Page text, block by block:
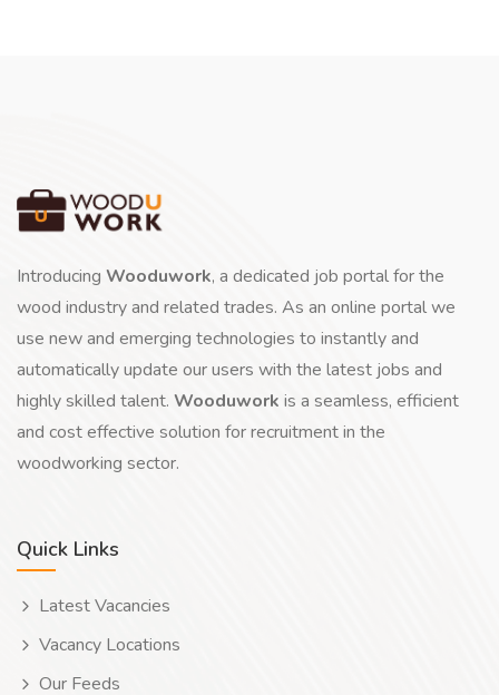
Introducing Wooduwork, a dedicated job portal for the
wood industry and related trades. As an online portal we
use new and emerging technologies to instantly and
automatically update our users with the latest jobs and
highly skilled talent. Wooduwork is a seamless, efficient
and cost effective solution for recruitment in the
woodworking sector.
Quick Links
Latest Vacancies
Vacancy Locations
Our Feeds